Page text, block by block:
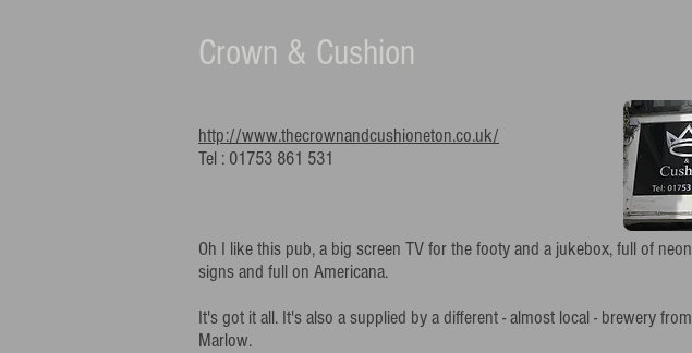
Crown & Cushion
http://www.thecrownandcushioneton.co.uk/
Tel : 01753 861 531
Oh I like this pub, a big screen TV for the footy and a jukebox, full of neon
signs and full on Americana.
It's got it all. It's also a supplied by a different - almost local - brewery from
Marlow.